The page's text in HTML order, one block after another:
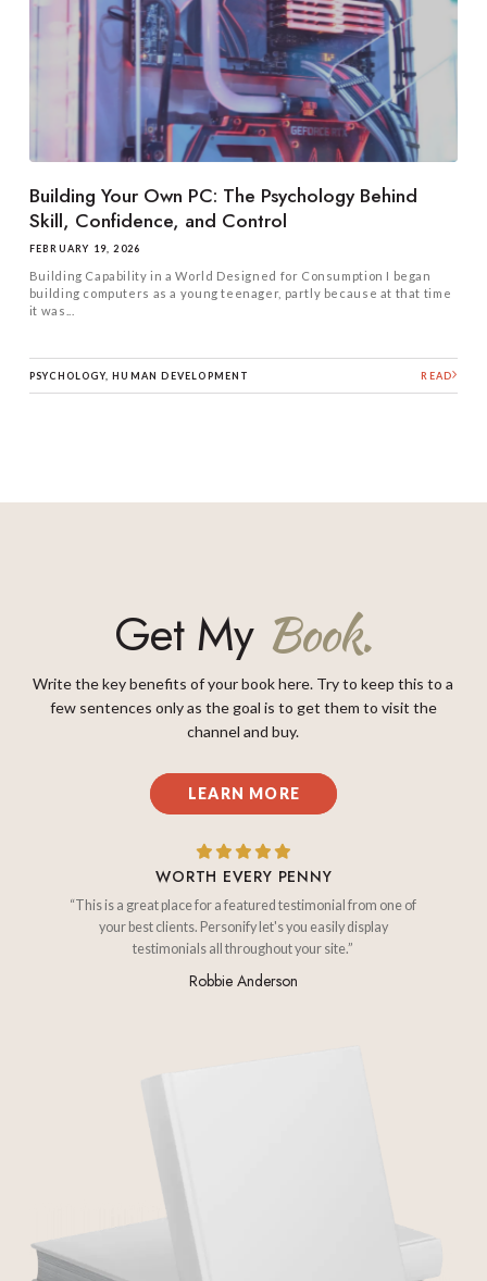
Building Your Own PC: The Psychology Behind
Skill, Confidence, and Control
FEBRUARY 19, 2026
Building Capability in a World Designed for Consumption I began
building computers as a young teenager, partly because at that time
it was...
PSYCHOLOGY, HUMAN DEVELOPMENT READ
Get My Book.
Write the key benefits of your book here. Try to keep this to a
few sentences only as the goal is to get them to visit the
channel and buy.
LEARN MORE
WORTH EVERY PENNY
“This is a great place for a featured testimonial from one of
your best clients. Personify let's you easily display
testimonials all throughout your site.”
Robbie Anderson